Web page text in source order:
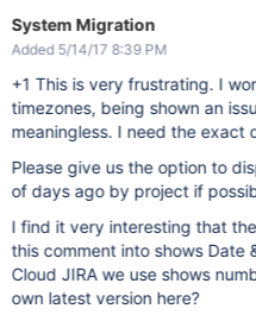
System Migration
Added 5/14/17 8:39 PM
+1 This is very frustrating. I
timezones, being shown an
meaningless. I need the exact
Please give us the option to
of days ago by project if
I find it very interesting that
this comment into shows Date
Cloud JIRA we use shows
own latest version here?